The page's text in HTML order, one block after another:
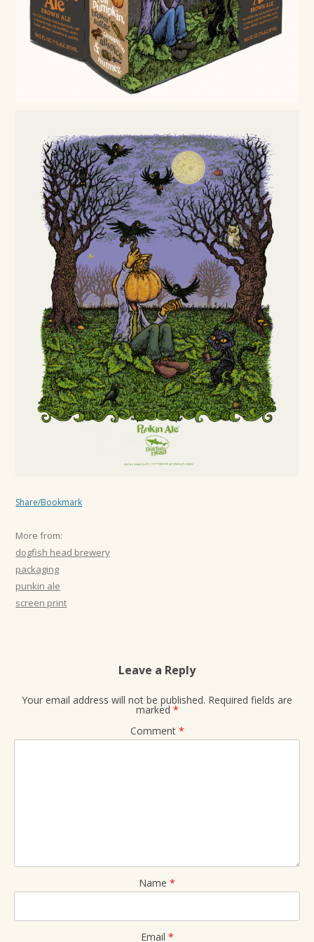
Share/Bookmark
More from:
dogfish head brewery
packaging
punkin ale
screen print
Leave a Reply
Your email address will not be published. Required fields are
marked *
Comment *
Name *
Email *